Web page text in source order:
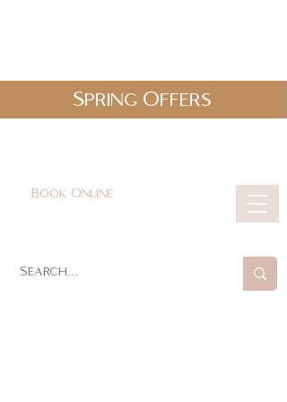
Book Online
Spring Offers